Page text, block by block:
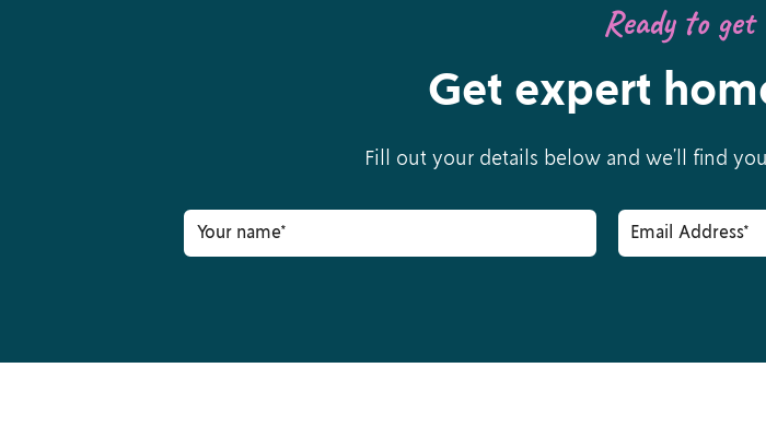
Ready to
Get expert
Fill out your details below and we’ll find